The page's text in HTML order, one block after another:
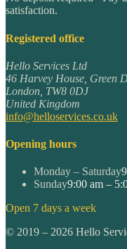
satisfaction.
Registered office
Hello Services Ltd
46 Harvey House, Green
London TW8 0DJ
United Kingdom
info@helloservices.co.uk
Opening hours
Monday – Saturday
Sunday9:00 am –
Open 7 days a week
© 2019 – 2026 Hello